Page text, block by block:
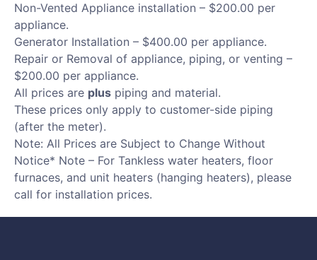
Non-Vented Appliance installation – $200.00 per
appliance.
Generator Installation – $400.00 per appliance.
Repair or Removal of appliance, piping, or venting –
$200.00 per appliance.
All prices are plus piping and material.
These prices only apply to customer-side piping
(after the meter).
Note: All Prices are Subject to Change Without
Notice* Note – For Tankless water heaters, floor
furnaces, and unit heaters (hanging heaters), please
call for installation prices.